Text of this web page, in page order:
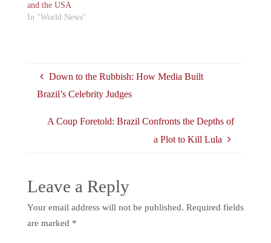
and the USA
In "World News"
Down to the Rubbish: How Media Built
Brazil’s Celebrity Judges
A Coup Foretold: Brazil Confronts the Depths of
a Plot to Kill Lula
Leave a Reply
Your email address will not be published. Required fields
are marked *